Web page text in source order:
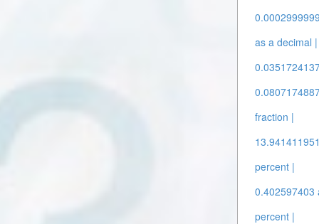
as a decimal |
fraction |
percent |
0.402597403
percent |